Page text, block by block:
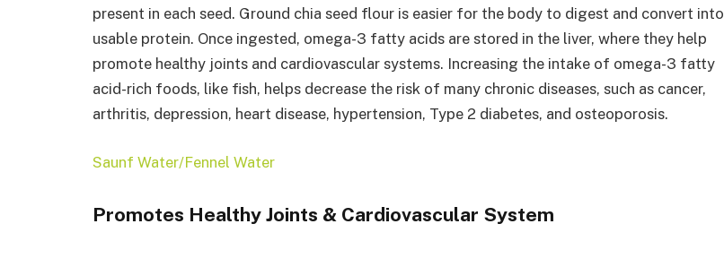
present in each seed. Ground chia seed flour is easier for the body to digest and convert into
usable protein. Once ingested, omega-3 fatty acids are stored in the liver, where they help
promote healthy joints and cardiovascular systems. Increasing the intake of omega-3 fatty
acid-rich foods, like fish, helps decrease the risk of many chronic diseases, such as cancer,
arthritis, depression, heart disease, hypertension, Type 2 diabetes, and osteoporosis.
Saunf Water/Fennel Water
Promotes Healthy Joints & Cardiovascular System